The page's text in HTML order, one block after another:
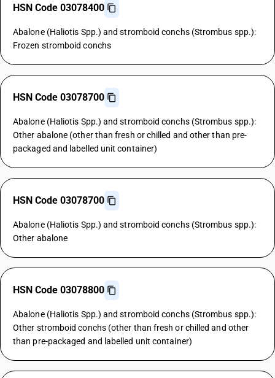
HSN Code 03078400
Abalone (Haliotis Spp.) and stromboid conchs (Strombus spp.):
Frozen stromboid conchs
HSN Code 03078700
Abalone (Haliotis Spp.) and stromboid conchs (Strombus spp.):
Other abalone (other than fresh or chilled and other than pre-
packaged and labelled unit container)
HSN Code 03078700
Abalone (Haliotis Spp.) and stromboid conchs (Strombus spp.):
Other abalone
HSN Code 03078800
Abalone (Haliotis Spp.) and stromboid conchs (Strombus spp.):
Other stromboid conchs (other than fresh or chilled and other
than pre-packaged and labelled unit container)